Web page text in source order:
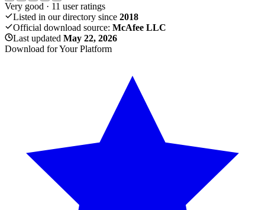
Very good · 11 user ratings
Listed in our directory since 2018
Official download source: McAfee LLC
Last updated May 22, 2026
Download for Your Platform